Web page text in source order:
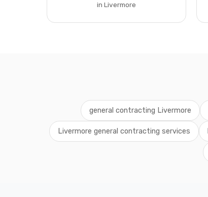
in Livermore
general contracting Livermore
Livermore general contracting services